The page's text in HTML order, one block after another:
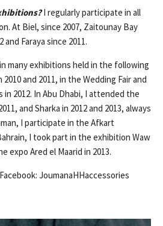
I regularly participate in all
At Biel, since 2007, Zaitounay Bay
and Faraya since 2011.
many exhibitions held in the following
and 2011, in the Wedding Fair and
in 2012. In Abu Dhabi, I attended the
and Sharka in 2012 and 2013, always
I participate in the Afkart
I took part in the exhibition Waw
expo Ared el Maarid in 2013.
Facebook: JoumanaHHaccessories